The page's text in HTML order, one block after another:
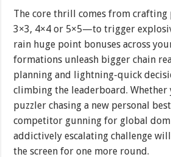
The core thrill comes from
3×3, 4×4 or 5×5—to trigger
rain huge point bonuses across
formations unleash bigger chain
planning and lightning-quick
climbing the leaderboard. Whether
puzzler chasing a new personal
competitor gunning for global
addictively escalating challenge
the screen for one more round.